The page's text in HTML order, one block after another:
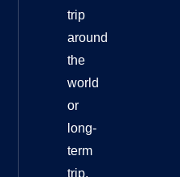
trip
around
the
world
or
long-
term
trip.